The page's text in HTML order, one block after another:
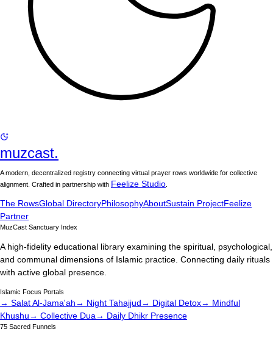
muzcast.
A modern, decentralized registry connecting virtual prayer rows worldwide for collective
alignment. Crafted in partnership with Feelize Studio
The RowsGlobal DirectoryPhilosophyAboutSustain ProjectFeelize
Partner
MuzCast Sanctuary Index
A high-fidelity educational library examining the spiritual, psychological,
and communal dimensions of Islamic practice. Connecting daily rituals
with active global presence.
Islamic Focus Portals
→ Salat Al-Jama'ah→ Night Tahajjud→ Digital Detox→ Mindful
Khushu→ Collective Dua→ Daily Dhikr Presence
75 Sacred Funnels